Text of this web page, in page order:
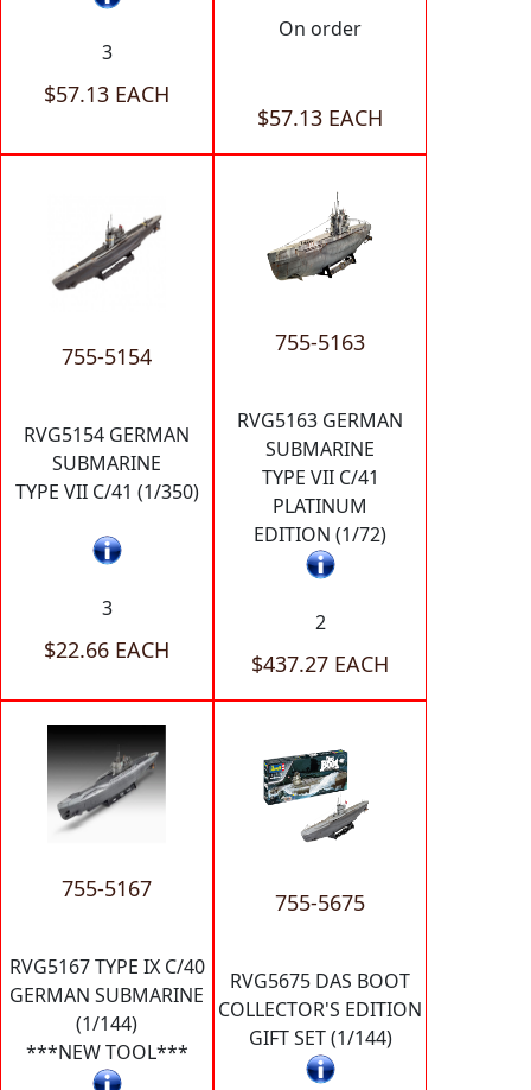
3
$57.13 EACH
On order
$57.13 EACH
755-5154
RVG5154 GERMAN
SUBMARINE
TYPE VII C/41 (1/350)
3
$22.66 EACH
755-5163
RVG5163 GERMAN
SUBMARINE
TYPE VII C/41
PLATINUM
EDITION (1/72)
2
$437.27 EACH
755-5167
RVG5167 TYPE IX C/40
GERMAN SUBMARINE
(1/144)
***NEW TOOL***
755-5675
RVG5675 DAS BOOT
COLLECTOR'S EDITION
GIFT SET (1/144)